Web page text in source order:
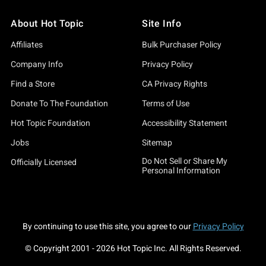
chilling in your sacred space, our collection has the vibes to
of our Sleep Token tees, highlighting designs that truly
and comfort. Feeling particularly divine? Our Sleep
is essential for those midnight listening sessions. For the
T-Shirt—perfect pieces to elevate your Sleep Token
directly to your soul. Remember, this isn't just clothing—it's a
is your ultimate gateway to all things music. Explore
awaits, and Hot Topic is here to outfit your journey.
About Hot Topic
Affiliates
Company Info
Find a Store
Donate To The Foundation
Hot Topic Foundation
Jobs
Officially Licensed
Site Info
Bulk Purchaser Policy
Privacy Policy
CA Privacy Rights
Terms of Use
Accessibility Statement
Sitemap
Do Not Sell or Share My
Personal Information
By continuing to use this site, you agree to our Privacy Policy
© Copyright 2001 -2026Hot Topic Inc. All Rights Reserved.